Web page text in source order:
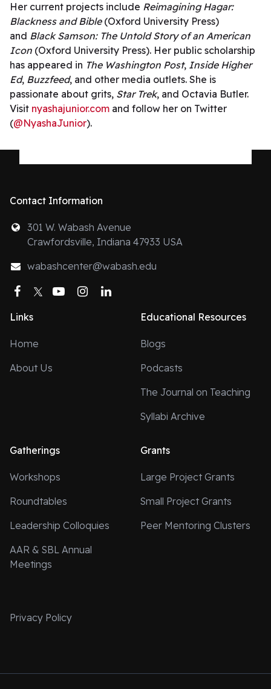
Her current projects include Reimagining Hagar:
Blackness and Bible(Oxford University Press)
and Black Samson: The Untold Story of an American
Icon (Oxford University Press). Her public scholarship
has appeared in The Washington Post, Inside Higher
Ed, Buzzfeed, and other media outlets. She is
passionate about grits, Star Trek, and Octavia Butler.
Visit nyashajunior.com and follow her on Twitter
(@NyashaJunior).
Contact Information
301 W. Wabash Avenue
Crawfordsville, Indiana 47933 USA
wabashcenter@wabash.edu
Facebook
TwitterYouTubeInstagram
Links
Home
About Us
Educational Resources
Blogs
Podcasts
The Journal on Teaching
Syllabi Archive
Gatherings
Workshops
Roundtables
Leadership Colloquies
AAR & SBL Annual
Meetings
Grants
Large Project Grants
Small Project Grants
Peer Mentoring Clusters
Privacy Policy